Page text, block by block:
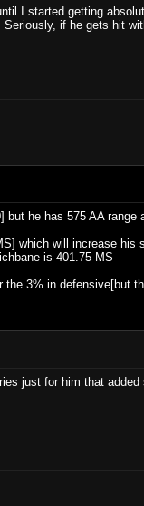
I started getting
if he gets hit
he has 575 AA
which will increase
is 401.75 MS
3% in defensive[but
just for him that added